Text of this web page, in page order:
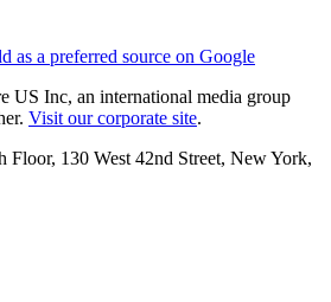
as a preferred source on Google
US Inc, an international media group
Visit our corporate site.
130 West 42nd Street, New York,